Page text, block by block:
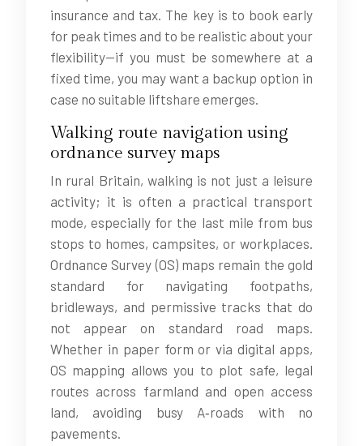
insurance and tax. The key is to book early
for peak times and to be realistic about your
flexibility—if you must be somewhere at a
fixed time, you may want a backup option in
case no suitable liftshare emerges.
Walking route navigation using
ordnance survey maps
In rural Britain, walking is not just a leisure
activity; it is often a practical transport
mode, especially for the last mile from bus
stops to homes, campsites, or workplaces.
Ordnance Survey (OS) maps remain the gold
standard for navigating footpaths,
bridleways, and permissive tracks that do
not appear on standard road maps.
Whether in paper form or via digital apps,
OS mapping allows you to plot safe, legal
routes across farmland and open access
land, avoiding busy A‑roads with no
pavements.